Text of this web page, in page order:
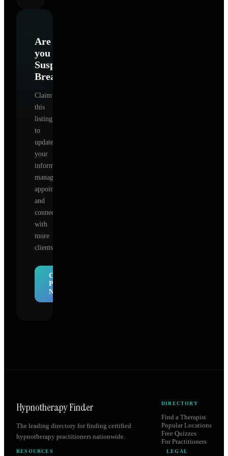
Are
you
Suspire
Breathe
Claim
this
listing
to
update
your
information,
manage
appointments,
and
connect
with
more
clients.
Claim
Profile
Now
Hypnotherapy Finder
The leading directory for finding certified
hypnotherapy practitioners nationwide.
DIRECTORY
Find a Therapist
Popular Locations
Free Quizzes
For Practitioners
RESOURCES LEGAL